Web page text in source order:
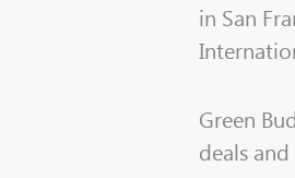
in San
Green
deals